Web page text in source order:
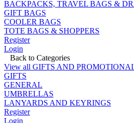
BACKPACKS, TRAVEL BAGS &
GIFT BAGS
COOLER BAGS
TOTE BAGS & SHOPPERS
Register
Login
Back to Categories
View all GIFTS AND
GIFTS
GENERAL
UMBRELLAS
LANYARDS AND KEYRINGS
Register
Login